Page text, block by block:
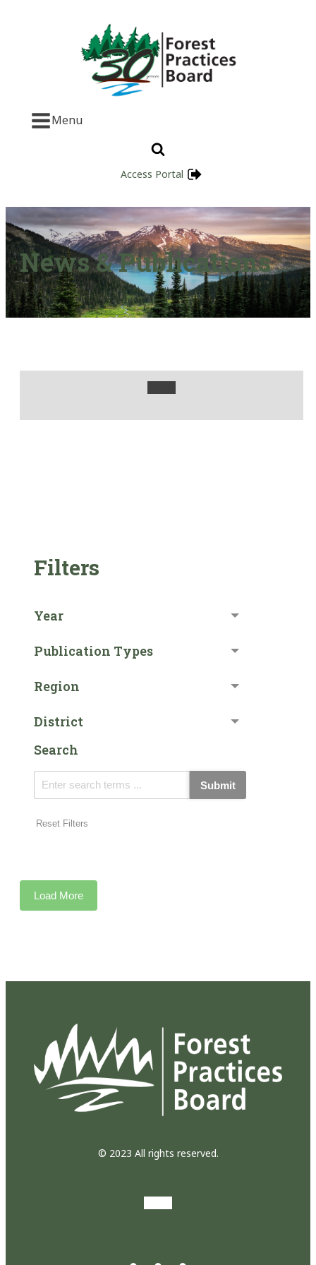
Menu
Access Portal
News & Publications
Filters
Year
Publication Types
Region
District
Search
Submit
Reset Filters
Load More
© 2023 All rights reserved.